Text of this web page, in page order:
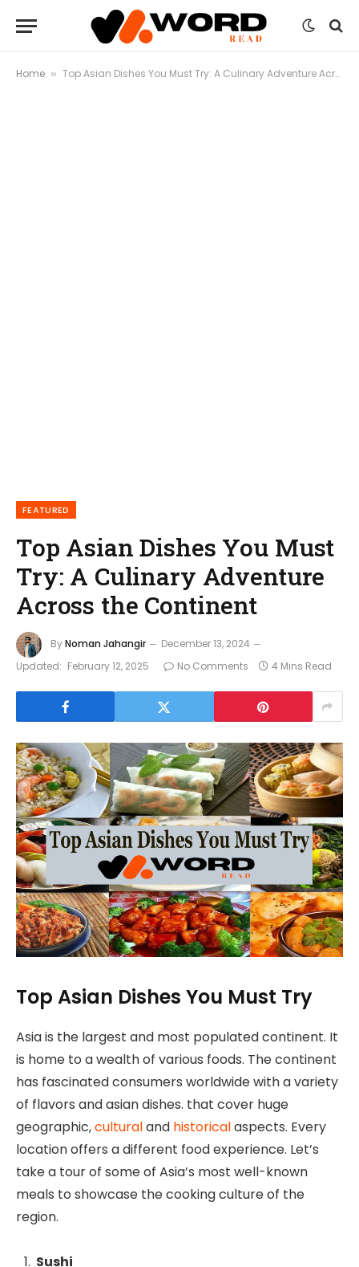
Home » Top Asian Dishes You Must Try: A Culinary Adventure Across the Continent
FEATURED
Top Asian Dishes You Must
Try: A Culinary Adventure
Across the Continent
ByNoman Jahangir
December 13, 2024
Updated: February 12, 2025 No Comments 4 Mins Read
Top Asian Dishes You Must Try
Asia is the largest and most populated continent. It
is home to a wealth of various foods. The continent
has fascinated consumers worldwide with a variety
of flavors and asian dishes. that cover huge
geographic,culturaland historicalaspects. Every
location offers a different food experience. Let’s
take a tour of some of Asia’s most well-known
meals to showcase the cooking culture of the
region.
Sushi